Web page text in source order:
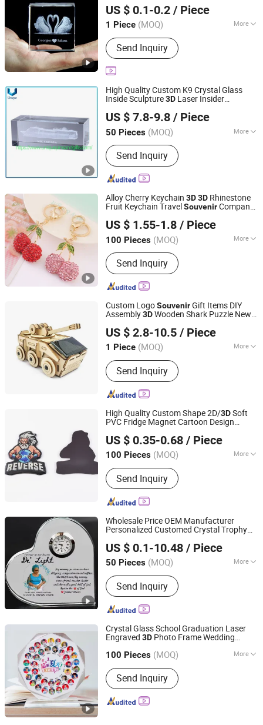
Transparent Glass Crystal Swan Wedding
for Guests Factory
US $ 0.1-0.2 / Piece
1 Piece (MOQ) More
Main Products:Plush Toys, Tourist
Souvenirs, Wedding Souvenirs,
Christmas Decorations, Christmas
Ornaments, Christmas Gifts, Fridge
Magnets, Christmas Baubles, Music
Box, Snow Globe
Send Inquiry
Zhejiang, China
Since 2024
High Quality Custom K9 Crystal Glass
Inside Sculpture3D Laser Insider
Tourism CraftSouvenirGifts
US $ 7.8-9.8 / Piece
50 Pieces (MOQ) More
Technique :Carved / Engraved
Send Inquiry
Dongguan Unique Pins & Gifts Co., Ltd.
Guangdong, China
Since 2019
Alloy Cherry Keychain 3D3D Rhinestone
Fruit Keychain TravelSouvenirCompany
US $ 1.55-1.8 / Piece
100 Pieces (MOQ) More
Main Products:Western Cowboy &
Cowgirl Belts, Western Buckles,
Buckle Sets, Conchos, Dog Collars &
Hat Belts, PU Belts, Leather Belts, PU
Handbags, Straw Beach Bags, Wallets
Send Inquiry
Guangzhou Wangjia Leatherware Co., Ltd.
Guangdong, China
Since 2023
Custom LogoSouvenirGift Items DIY
Assembly3DWooden Shark Puzzle New
US $ 2.8-10.5 / Piece
1 Piece (MOQ) More
Type :Toy
Send Inquiry
Changzhou Sitan Imp. and Exp. Co., Ltd.
Jiangsu, China Since 2022
High Quality Custom Shape 2D/3DSoft
PVC Fridge Magnet Cartoon Design
US $ 0.35-0.68 / Piece
100 Pieces (MOQ) More
Main Products:Promotional Gift,
Drinkware, Apparel, Hats & Caps, Bags,
Outdoor Flag, Event Gifts, Display &
Banner, Medal, Notebook & Pen
Send Inquiry
Shenzhen Ai-Mich Science And Technology Limited
Guangdong, China Since 2024
Wholesale Price OEM Manufacturer
Personalized Customed Crystal Trophy
Souvenir Corporate Anniversary Gift
US $ 0.1-10.48 / Piece
50 Pieces (MOQ) More
Material :Crystal
Send Inquiry
Xiamen Athome Household Products Co., Ltd.
Fujian, China
Since 2025
Crystal Glass School Graduation Laser
Engraved 3D Photo Frame Wedding
100 Pieces (MOQ) More
Main Products:Corporate Gift,
promotional Gift, Giveaways,
Souvenirs, Customized Items
Send Inquiry
Guangzhou Kinglaiky Industrial Ltd.,
Guangdong, China Since 2014